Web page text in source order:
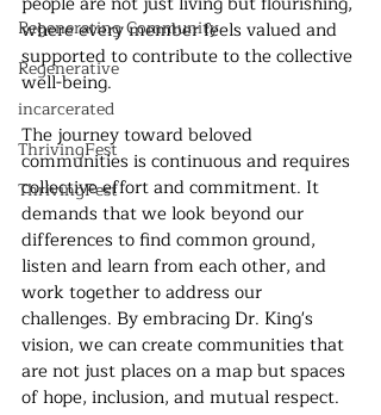
Regenerating Community
Regenerative
incarcerated
ThrivingFest
ThrivingFest
where every member feels valued and
supported to contribute to the collective
well-being.
The journey toward beloved
communities is continuous and requires
collective effort and commitment. It
demands that we look beyond our
differences to find common ground,
listen and learn from each other, and
work together to address our
challenges. By embracing Dr. King's
vision, we can create communities that
are not just places on a map but spaces
of hope, inclusion, and mutual respect.